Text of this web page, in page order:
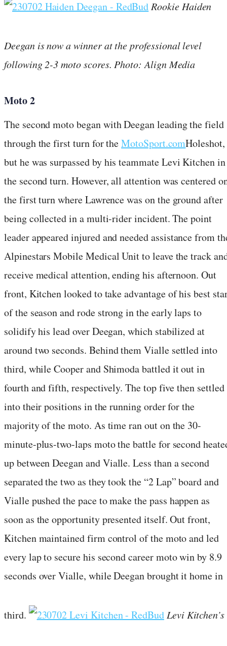
Rookie Haiden
Deegan is now a winner at the professional level
following 2-3 moto scores. Photo: Align Media
Moto 2
The second moto began with Deegan leading the field
through the first turn for theMotoSport.comHoleshot,
but he was surpassed by his teammate Levi Kitchen in
the second turn. However, all attention was centered
the first turn where Lawrence was on the ground after
being collected in a multi-rider incident. The point
leader appeared injured and needed assistance from
Alpinestars Mobile Medical Unit to leave the track
receive medical attention, ending his afternoon. Out
front, Kitchen looked to take advantage of his best
of the season and rode strong in the early laps to
solidify his lead over Deegan, which stabilized at
around two seconds. Behind them Vialle settled into
third, while Cooper and Shimoda battled it out in
fourth and fifth, respectively. The top five then settled
into their positions in the running order for the
majority of the moto. As time ran out on the 30-
minute-plus-two-laps moto the battle for second
up between Deegan and Vialle. Less than a second
separated the two as they took the “2 Lap” board and
Vialle pushed the pace to make the pass happen as
soon as the opportunity presented itself. Out front,
Kitchen maintained firm control of the moto and led
every lap to secure his second career moto win by 8.9
seconds over Vialle, while Deegan brought it home in
third. Levi Kitchen’s